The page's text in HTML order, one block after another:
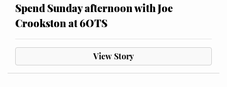
Spend Sunday afternoon with Joe
Crookston at 6OTS
View Story